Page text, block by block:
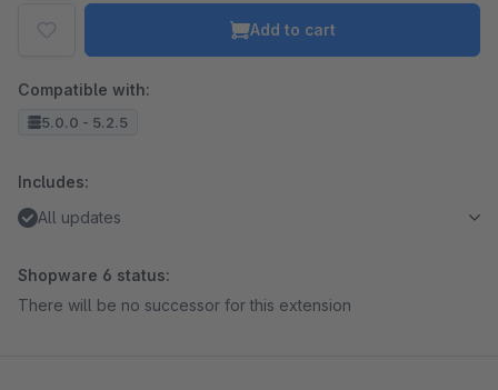
Add to cart
Compatible with:
5.0.0 - 5.2.5
Includes:
All updates
Shopware 6 status:
There will be no successor for this extension